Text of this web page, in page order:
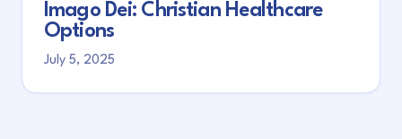
Imago Dei: Christian Healthcare
Options
July 5, 2025